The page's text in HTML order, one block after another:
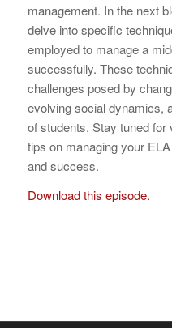
management. In the next
delve into specific
employed to manage a
successfully. These
challenges posed by
evolving social dynamics,
of students. Stay tuned
tips on managing your
and success.
Download this episode.